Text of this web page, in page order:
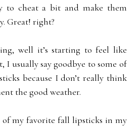
to cheat a bit and make them
Great! right?
well it’s starting to feel like
usually say goodbye to some of
because I don’t really think
the good weather.
of my favorite fall lipsticks in my